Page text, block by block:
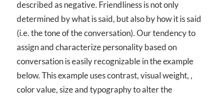
described as negative. Friendliness is not only
determined by what is said, but also by how it is said
(i.e. the tone of the conversation). Our tendency to
assign and characterize personality based on
conversation is easily recognizable in the example
below. This example uses contrast, visual weight, ,
color value, size and typography to alter the